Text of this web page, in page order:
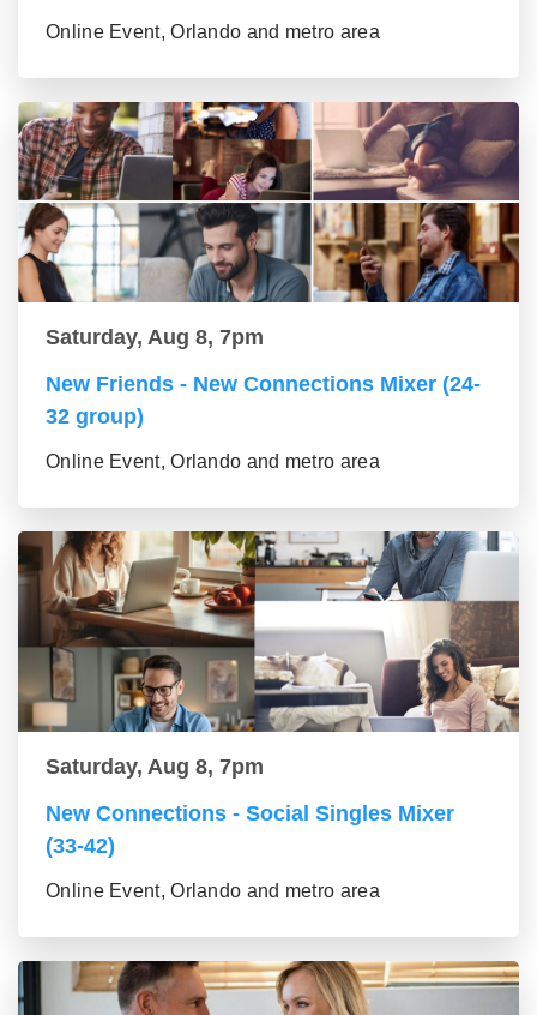
Online Event, Orlando and metro area
Saturday, Aug 8, 7pm
New Friends - New Connections Mixer (24-
32 group)
Online Event, Orlando and metro area
Saturday, Aug 8, 7pm
New Connections - Social Singles Mixer
(33-42)
Online Event, Orlando and metro area